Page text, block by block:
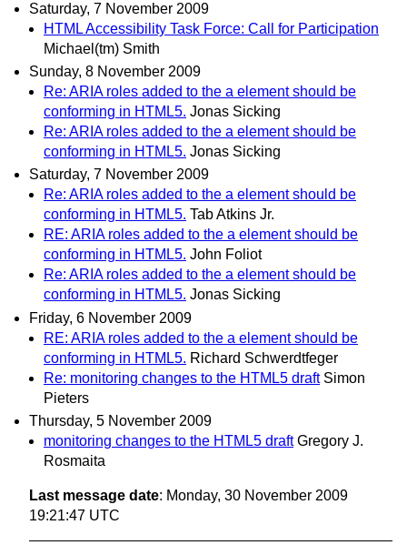
Saturday, 7 November 2009
HTML Accessibility Task Force: Call for Participation
Michael(tm) Smith
Sunday, 8 November 2009
Re: ARIA roles added to the a element should be
conforming in HTML5. Jonas Sicking
Re: ARIA roles added to the a element should be
conforming in HTML5. Jonas Sicking
Saturday, 7 November 2009
Re: ARIA roles added to the a element should be
conforming in HTML5. Tab Atkins Jr.
RE: ARIA roles added to the a element should be
conforming in HTML5. John Foliot
Re: ARIA roles added to the a element should be
conforming in HTML5. Jonas Sicking
Friday, 6 November 2009
RE: ARIA roles added to the a element should be
conforming in HTML5. Richard Schwerdtfeger
Re: monitoring changes to the HTML5 draft Simon
Pieters
Thursday, 5 November 2009
monitoring changes to the HTML5 draft Gregory J.
Rosmaita
Last message date: Monday, 30 November 2009
19:21:47 UTC